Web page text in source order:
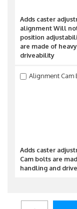
Adds caster
alignment Will
position
are made of
driveability
Alignment Cam
Adds caster
Cam bolts are
handling and